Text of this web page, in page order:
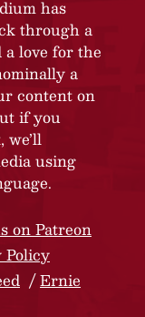
has
through a
love for the
a
content on
if you
using
on Patreon
Policy
Ernie